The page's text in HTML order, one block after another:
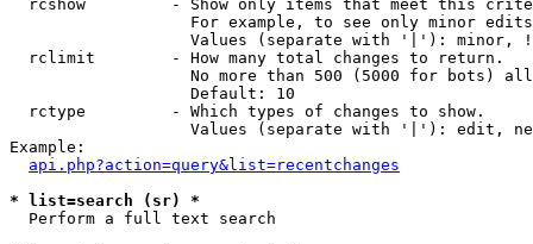
rcshow         - Show only items that meet this
For example, to see only minor
Values (separate with '|'): minor,
  rclimit        - How many total changes to return.
No more than 500 (5000 for bots)
                   Default: 10
  rctype         - Which types of changes to show.
Values (separate with '|'): edit,
Example:
api.php?action=query&list=recentchanges
* list=search (sr) *
Perform a full text search